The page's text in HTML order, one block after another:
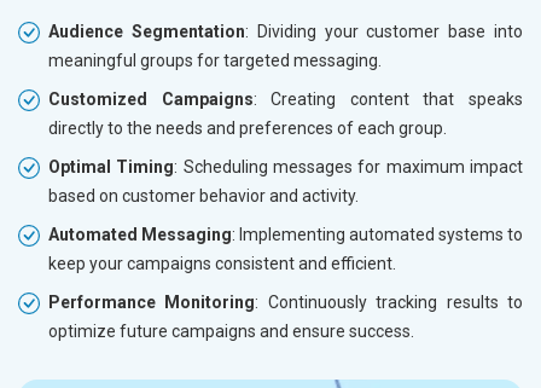
Audience Segmentation: Dividing your customer base into
meaningful groups for targeted messaging.
Customized Campaigns: Creating content that speaks
directly to the needs and preferences of each group.
Optimal Timing: Scheduling messages for maximum impact
based on customer behavior and activity.
Automated Messaging: Implementing automated systems to
keep your campaigns consistent and efficient.
Performance Monitoring: Continuously tracking results to
optimize future campaigns and ensure success.